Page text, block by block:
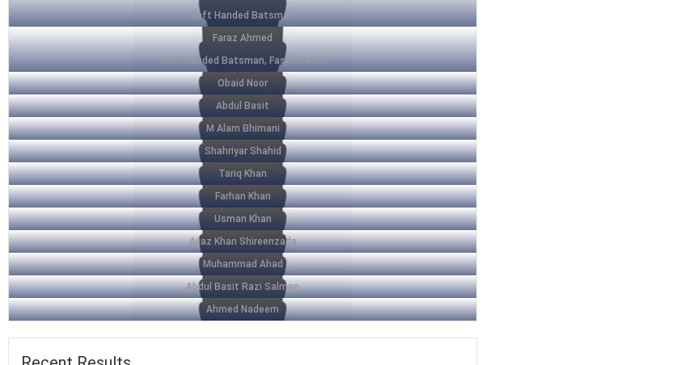
Left Handed Batsman
Faraz Ahmed
Left Handed Batsman, Fast Bowler
Obaid Noor
Abdul Basit
M Alam Bhimani
Shahriyar Shahid
Tariq Khan
Farhan Khan
Usman Khan
Aijaz Khan Shireenzada
Muhammad Ahad
Abdul Basit Razi Salman
Ahmed Nadeem